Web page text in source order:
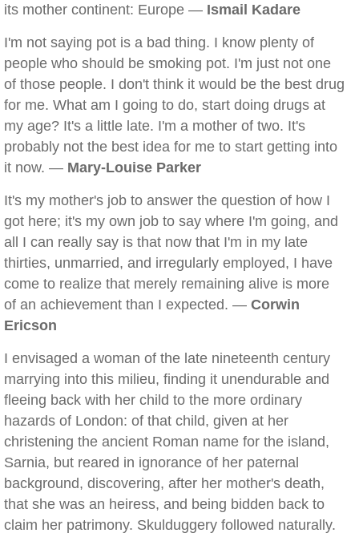
its mother continent: Europe — Ismail Kadare
I'm not saying pot is a bad thing. I know plenty of
people who should be smoking pot. I'm just not one
of those people. I don't think it would be the best drug
for me. What am I going to do, start doing drugs at
my age? It's a little late. I'm a mother of two. It's
probably not the best idea for me to start getting into
it now. — Mary-Louise Parker
It's my mother's job to answer the question of how I
got here; it's my own job to say where I'm going, and
all I can really say is that now that I'm in my late
thirties, unmarried, and irregularly employed, I have
come to realize that merely remaining alive is more
of an achievement than I expected. — Corwin
Ericson
I envisaged a woman of the late nineteenth century
marrying into this milieu, finding it unendurable and
fleeing back with her child to the more ordinary
hazards of London: of that child, given at her
christening the ancient Roman name for the island,
Sarnia, but reared in ignorance of her paternal
background, discovering, after her mother's death,
that she was an heiress, and being bidden back to
claim her patrimony. Skulduggery followed naturally.